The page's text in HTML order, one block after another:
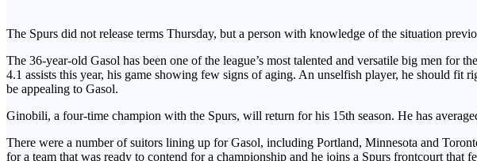
The Spurs did not release terms Thursday, but a person with knowledge of the situation
The 36-year-old Gasol has been one of the league’s most talented and versatile big men for
4.1 assists this year, his game showing few signs of aging. An unselfish player, he should
be appealing to Gasol.
Ginobili, a four-time champion with the Spurs, will return for his 15th season. He has
There were a number of suitors lining up for Gasol, including Portland, Minnesota and
for a team that was ready to contend for a championship and he joins a Spurs frontcourt that